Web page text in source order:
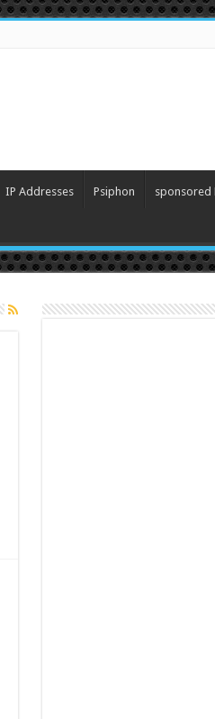
IP Addresses Psiphon sponsored